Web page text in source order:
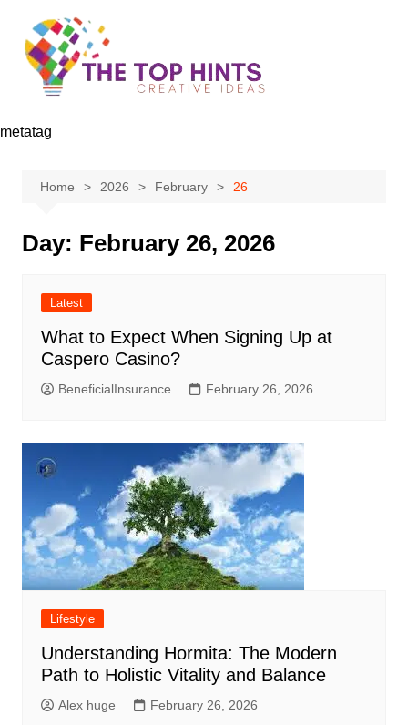
content
metatag
Home 2026 February 26
Day: February 26, 2026
Latest
What to Expect When Signing Up at
Caspero Casino?
BeneficialInsurance February 26, 2026
Lifestyle
Understanding Hormita: The Modern
Path to Holistic Vitality and Balance
Alex huge February 26, 2026